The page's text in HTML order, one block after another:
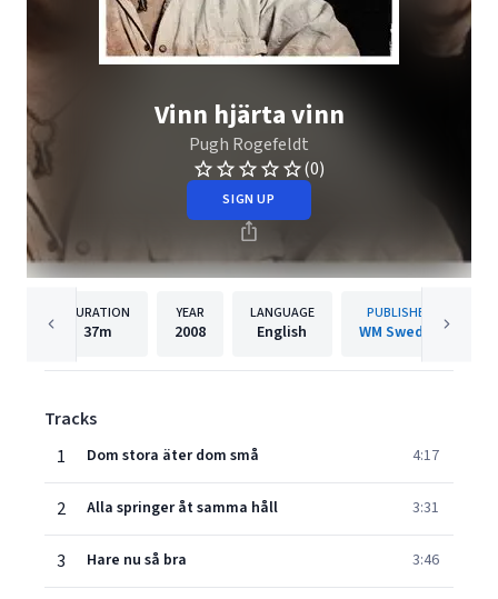
Vinn hjärta vinn
Pugh Rogefeldt
(0)
SIGN UP
DURATION
37m
YEAR
2008
LANGUAGE
English
PUBLISHER
WM Sweden
Tracks
1
Dom stora äter dom små 4:17
2 Alla springer åt samma håll 3:31
3 Hare nu så bra 3:46